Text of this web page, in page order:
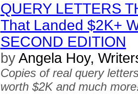
QUERY LETTERS
That Landed $2K+
SECOND EDITION
byAngela Hoy,
Copies of real query
worth $2K and much